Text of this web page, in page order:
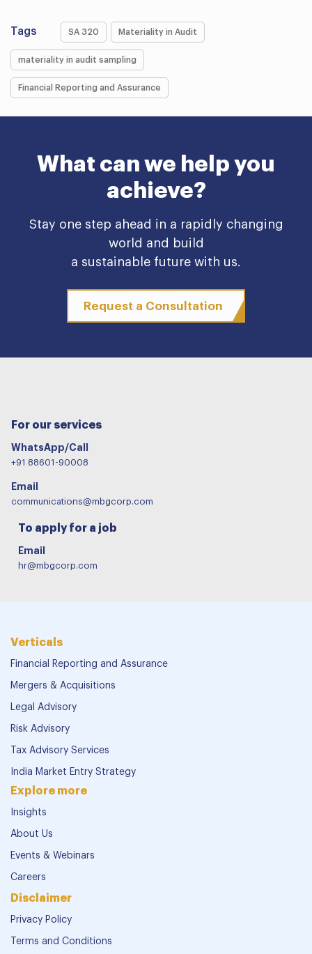
Tags SA 320 Materiality in Audit
materiality in audit sampling
Financial Reporting and Assurance
What can we help you
achieve?
Stay one step ahead in a rapidly changing
world and build
a sustainable future with us.
Request a Consultation
For our services
WhatsApp/Call
+91 88601-90008
Email
communications@mbgcorp.com
To apply for a job
Email
hr@mbgcorp.com
Verticals
Financial Reporting and Assurance
Mergers & Acquisitions
Legal Advisory
Risk Advisory
Tax Advisory Services
India Market Entry Strategy
Explore more
Insights
About Us
Events & Webinars
Careers
Disclaimer
Privacy Policy
Terms and Conditions